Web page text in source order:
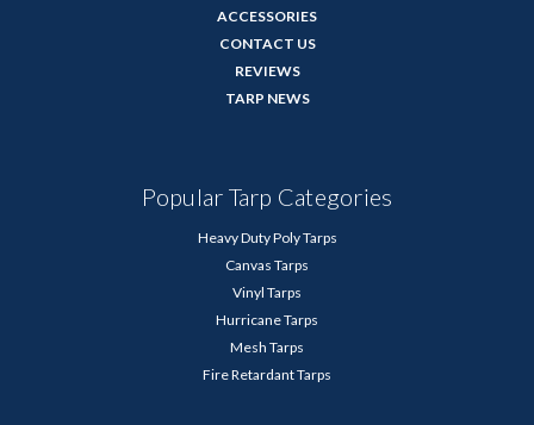
ACCESSORIES
CONTACT US
REVIEWS
TARP NEWS
Popular Tarp Categories
Heavy Duty Poly Tarps
Canvas Tarps
Vinyl Tarps
Hurricane Tarps
Mesh Tarps
Fire Retardant Tarps